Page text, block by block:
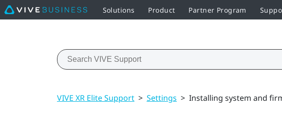
Solutions Product Partner Program
VIVE XR Elite Support > Settings > Installing system and